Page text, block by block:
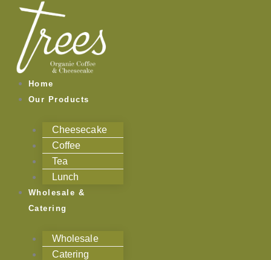
content
Home
Our Products
Cheesecake
Coffee
Tea
Lunch
Wholesale &
Catering
Wholesale
Catering